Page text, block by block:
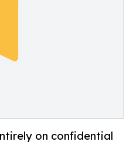
on confidential